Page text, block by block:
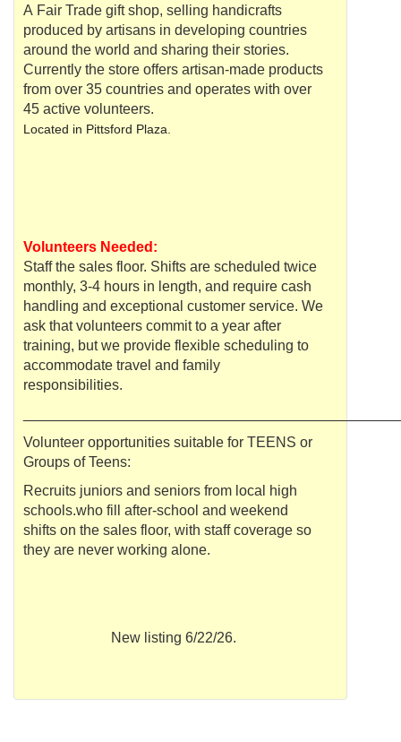
A Fair Trade gift shop, selling handicrafts
produced by artisans in developing countries
around the world and sharing their stories.
Currently the store offers artisan-made products
from over 35 countries and operates with over
45 active volunteers.
Located in Pittsford Plaza.
Volunteers Needed:
Staff the sales floor. Shifts are scheduled twice
monthly, 3-4 hours in length, and require cash
handling and exceptional customer service. We
ask that volunteers commit to a year after
training, but we provide flexible scheduling to
accommodate travel and family
responsibilities.
Volunteer opportunities suitable for TEENS or
Groups of Teens:
Recruits juniors and seniors from local high
schools.who fill after-school and weekend
shifts on the sales floor, with staff coverage so
they are never working alone.
New listing 6/22/26.